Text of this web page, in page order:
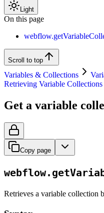
Light
On this page
Scroll to top
Variables & Collections
Retrieving Variable Collections
Get a variable
Copy page
Retrieves a variable collection